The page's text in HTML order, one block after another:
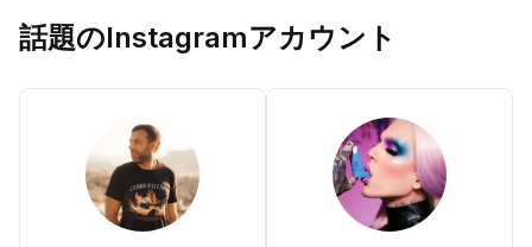
話題のInstagramアカウント